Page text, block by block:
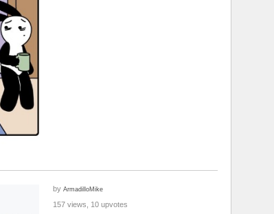
by ArmadilloMike
157 views, 10 upvotes